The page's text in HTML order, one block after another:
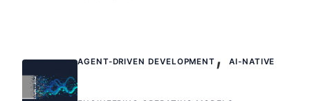
AGENT-DRIVEN DEVELOPMENT ,AI-NATIVE